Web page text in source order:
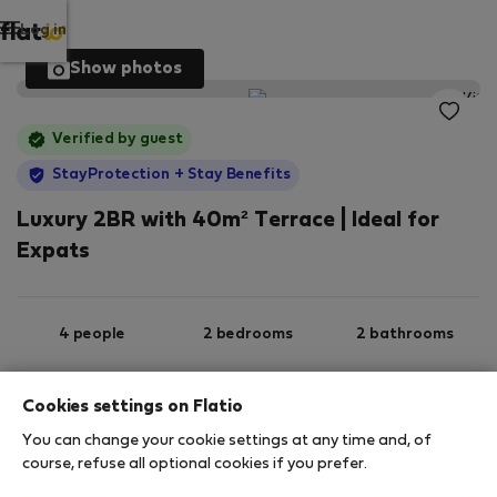
Log in
Show photos
Verified by guest
StayProtection + Stay Benefits
Luxury 2BR with 40m² Terrace | Ideal for
Expats
4 people 2 bedrooms 2 bathrooms
2
Cookies settings on Flatio
You can change your cookie settings at any time and, of
course, refuse all optional cookies if you prefer.